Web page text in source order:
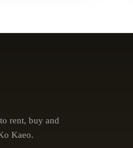
rent, buy and
Kaeo.